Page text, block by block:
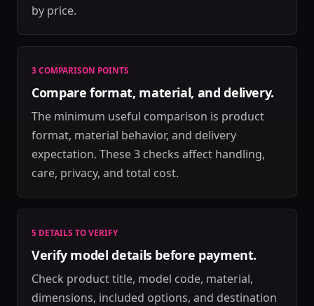
by price.
3 COMPARISON POINTS
Compare format, material, and delivery.
The minimum useful comparison is product
format, material behavior, and delivery
expectation. These 3 checks affect handling,
care, privacy, and total cost.
5 DETAILS TO VERIFY
Verify model details before payment.
Check product title, model code, material,
dimensions, included options, and destination